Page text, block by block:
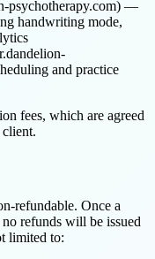
psychotherapy.com) —
handwriting mode,
and practice
fees, which are agreed
client.
refundable. Once a
no refunds will be issued
limited to: